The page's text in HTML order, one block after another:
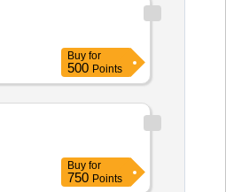
Buy for
500 Points
Buy for
750 Points